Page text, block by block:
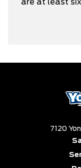
are at least
7120